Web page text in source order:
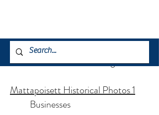
Historical Photos (about 1gb each):
Mattapoisett Historical Photos 1
Businesses